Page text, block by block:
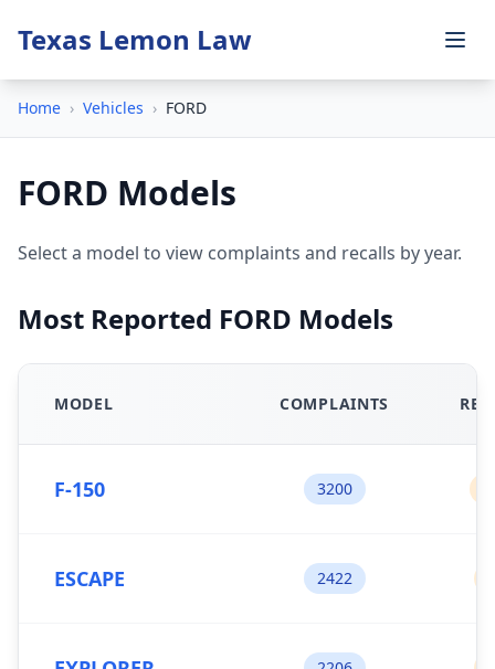
Texas Lemon Law
Home › Vehicles › FORD
FORD Models
Select a model to view complaints and recalls by year.
Most Reported FORD Models
MODEL COMPLAINTS
F-150 3200
ESCAPE 2422